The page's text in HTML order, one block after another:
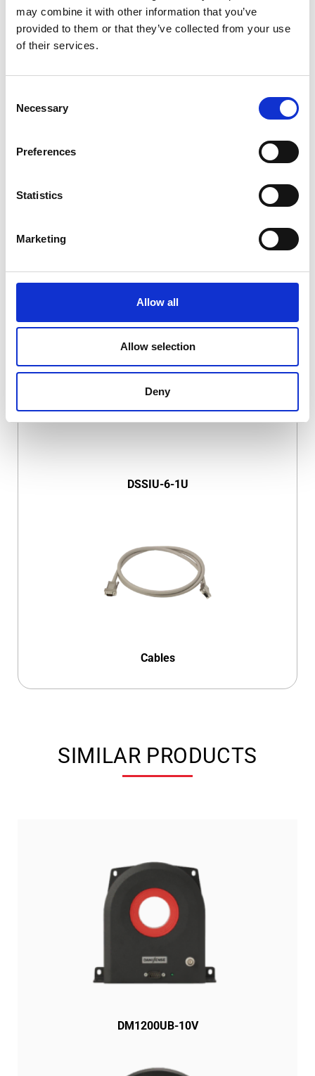
may combine it with other information that you’ve
provided to them or that they’ve collected from your use
of their services.
Selection
Necessary
Preferences
Statistics
Marketing
Allow all
Allow selection
Deny
COMPATIBLE PRODUCTS
DSSIU-4-1U
DSSIU-6-1U
Cables
SIMILAR PRODUCTS
DM1200UB-10V